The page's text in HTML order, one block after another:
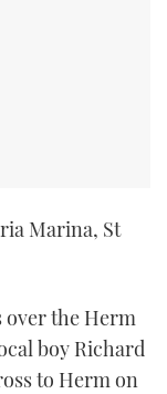
Marina, St
over the Herm
boy Richard
to Herm on